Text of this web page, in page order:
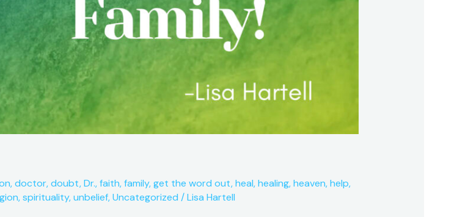
,doctor,doubt,Dr.,faith,family,get the word out,heal,healing,heaven,help,
,spirituality,unbelief,Uncategorized /Lisa Hartell